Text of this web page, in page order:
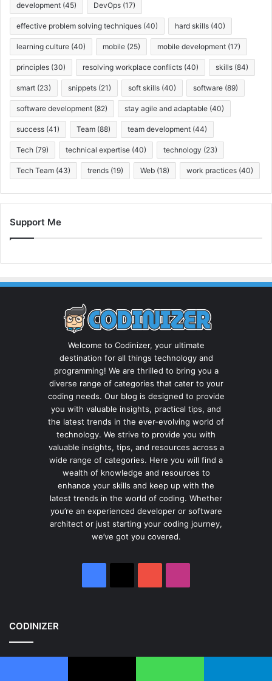
development (45) DevOps (17)
effective problem solving techniques (40) hard skills (40)
learning culture (40) mobile (25) mobile development (17)
principles (30) resolving workplace conflicts (40) skills (84)
smart (23) snippets (21) soft skills (40) software (89)
software development (82) stay agile and adaptable (40)
success (41) Team (88) team development (44)
Tech (79) technical expertise (40) technology (23)
Tech Team (43) trends (19) Web (18) work practices (40)
Support Me
Welcome to Codinizer, your ultimate
destination for all things technology and
programming! We are thrilled to bring you a
diverse range of categories that cater to your
coding needs. Our blog is designed to provide
you with valuable insights, practical tips, and
the latest trends in the ever-evolving world of
technology. We strive to provide you with
valuable insights, tips, and resources across a
wide range of categories. Here you will find a
wealth of knowledge and resources to
enhance your skills and keep up with the
latest trends in the world of coding. Whether
you’re an experienced developer or software
architect or just starting your coding journey,
we’ve got you covered.
CODINIZER
Home